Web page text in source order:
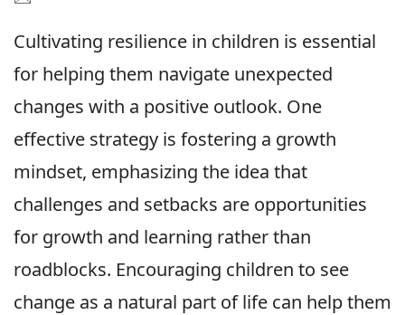
Cultivating resilience in children is essential
for helping them navigate unexpected
changes with a positive outlook. One
effective strategy is fostering a growth
mindset, emphasizing the idea that
challenges and setbacks are opportunities
for growth and learning rather than
roadblocks. Encouraging children to see
change as a natural part of life can help them